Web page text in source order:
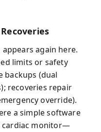
again here.
limits or safety
backups (dual
recoveries repair
override).
a simple software
cardiac monitor—